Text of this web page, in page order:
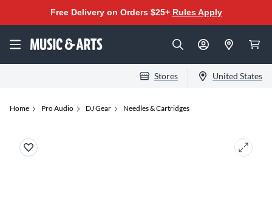
Free Delivery on Orders $25+ Rules Apply
Stores United States
Home Pro Audio DJ Gear Needles & Cartridges